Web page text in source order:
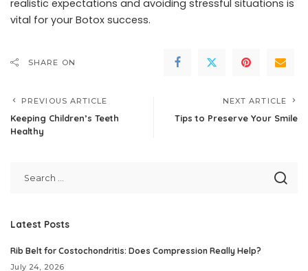
realistic expectations and avoiding stressful situations is
vital for your Botox success.
SHARE ON
PREVIOUS ARTICLE
Keeping Children’s Teeth
Healthy
NEXT ARTICLE
Tips to Preserve Your Smile
Latest Posts
Rib Belt for Costochondritis: Does Compression Really Help?
July 24, 2026